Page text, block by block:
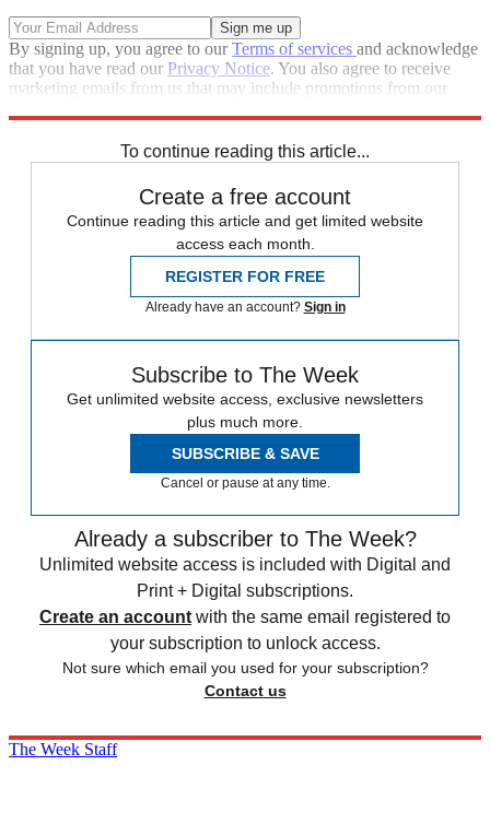
By signing up, you agree to ourTerms of services and acknowledge
that you have read our Privacy Notice. You also agree to receive
marketing emails from us that may include promotions from our
To continue reading this article...
Create a free account
Continue reading this article and get limited website
access each month.
REGISTER FOR FREE
Already have an account? Sign in
Subscribe to The Week
Get unlimited website access, exclusive newsletters
plus much more.
SUBSCRIBE & SAVE
Cancel or pause at any time.
Already a subscriber to The Week?
Unlimited website access is included with Digital and
Print + Digital subscriptions.
Create an account with the same email registered to
your subscription to unlock access.
Not sure which email you used for your subscription?
Contact us
The Week Staff